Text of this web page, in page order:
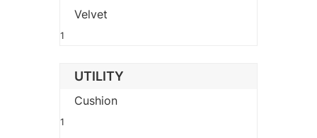
Velvet
1
UTILITY
Cushion
1